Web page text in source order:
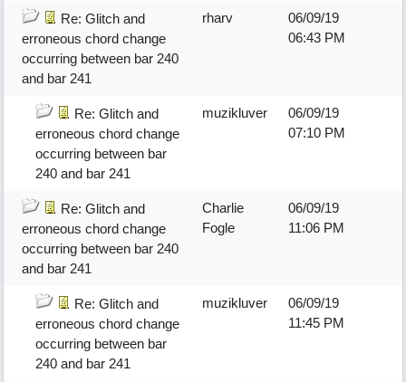
Re: Glitch and
erroneous chord change
occurring between bar 240
and bar 241
rharv
06/09/19
06:43 PM
Re: Glitch and
erroneous chord change
occurring between bar
240 and bar 241
muzikluver
06/09/19
07:10 PM
Re: Glitch and
erroneous chord change
occurring between bar 240
and bar 241
Charlie
Fogle
06/09/19
11:06 PM
Re: Glitch and
erroneous chord change
occurring between bar
240 and bar 241
muzikluver
06/09/19
11:45 PM